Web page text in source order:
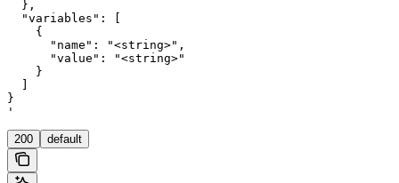
  },
  "variables": [
    {
      "name": "<string>",
      "value": "<string>"
    }
}
'
200 default